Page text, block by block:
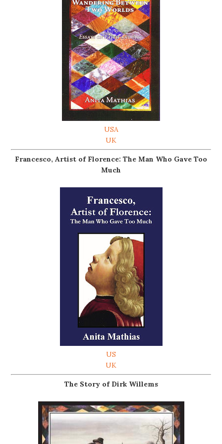
USA
UK
Francesco, Artist of Florence: The Man Who Gave Too
Much
US
UK
The Story of Dirk Willems